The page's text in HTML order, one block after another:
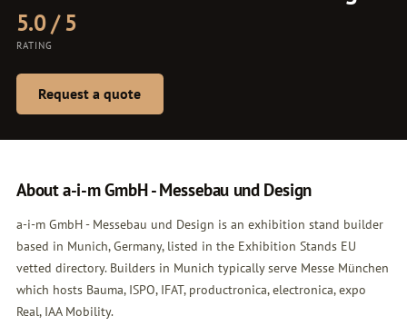
5.0 / 5
RATING
Request a quote
About a-i-m GmbH - Messebau und Design
a-i-m GmbH - Messebau und Design is an exhibition stand builder
based in Munich, Germany, listed in the Exhibition Stands EU
vetted directory. Builders in Munich typically serve Messe München
which hosts Bauma, ISPO, IFAT, productronica, electronica, expo
Real, IAA Mobility.